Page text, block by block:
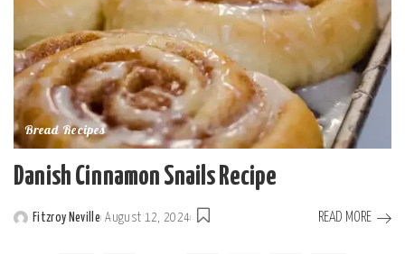
Bread Recipes
Danish Cinnamon Snails Recipe
Fitzroy Neville August 12, 2024 READ MORE